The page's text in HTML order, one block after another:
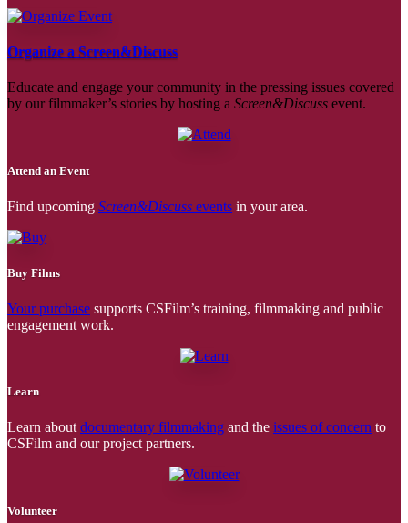
Organize a Screen&Discuss
Educate and engage your community in the pressing issues covered
by our filmmaker’s stories by hosting a Screen&Discuss event.
Attend an Event
Find upcoming Screen&Discuss events in your area.
Buy Films
Your purchase supports CSFilm’s training, filmmaking and public
engagement work.
Learn
Learn aboutdocumentary filmmaking and the issues of concern to
CSFilm and our project partners.
Volunteer